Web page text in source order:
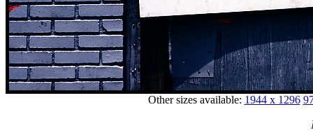
Other sizes available: 1944 x 1296